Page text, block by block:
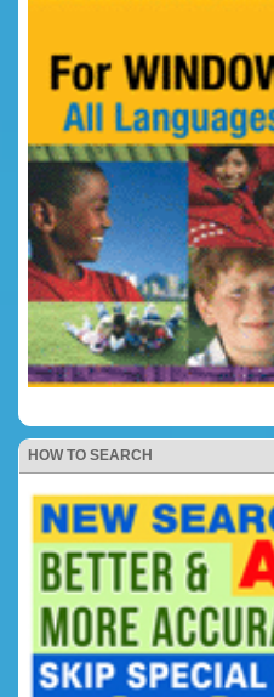
HOW TO SEARCH